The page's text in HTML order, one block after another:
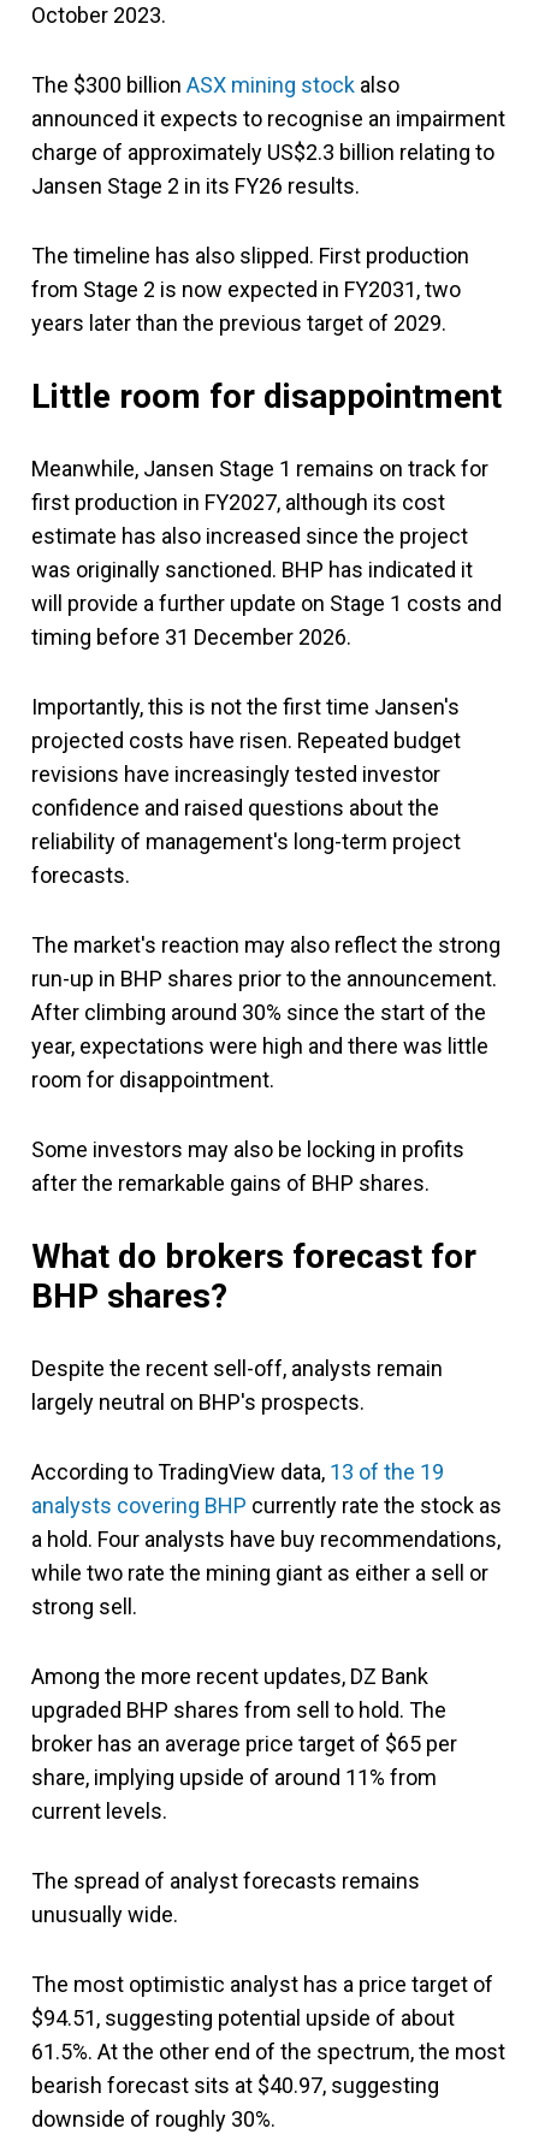
October 2023.
The $300 billion ASX mining stock also
announced it expects to recognise an impairment
charge of approximately US$2.3 billion relating to
Jansen Stage 2 in its FY26 results.
The timeline has also slipped. First production
from Stage 2 is now expected in FY2031, two
years later than the previous target of 2029.
Little room for disappointment
Meanwhile, Jansen Stage 1 remains on track for
first production in FY2027, although its cost
estimate has also increased since the project
was originally sanctioned. BHP has indicated it
will provide a further update on Stage 1 costs and
timing before 31 December 2026.
Importantly, this is not the first time Jansen's
projected costs have risen. Repeated budget
revisions have increasingly tested investor
confidence and raised questions about the
reliability of management's long-term project
forecasts.
The market's reaction may also reflect the strong
run-up in BHP shares prior to the announcement.
After climbing around 30% since the start of the
year, expectations were high and there was little
room for disappointment.
Some investors may also be locking in profits
after the remarkable gains of BHP shares.
What do brokers forecast for
BHP shares?
Despite the recent sell-off, analysts remain
largely neutral on BHP's prospects.
According to TradingView data, 13 of the 19
analysts covering BHP currently rate the stock as
a hold. Four analysts have buy recommendations,
while two rate the mining giant as either a sell or
strong sell.
Among the more recent updates, DZ Bank
upgraded BHP shares from sell to hold. The
broker has an average price target of $65 per
share, implying upside of around 11% from
current levels.
The spread of analyst forecasts remains
unusually wide.
The most optimistic analyst has a price target of
$94.51, suggesting potential upside of about
61.5%. At the other end of the spectrum, the most
bearish forecast sits at $40.97, suggesting
downside of roughly 30%.